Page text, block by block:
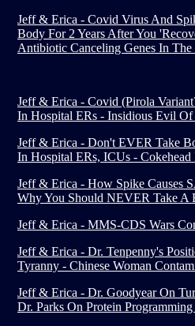
Jeff & Erica - Covid Virus And
Body For 2 Years After You
Antibiotic Canceling Genes In The
Jeff & Erica - Covid (Pirola
In Hospital ERs - Insidious Evil Of
Jeff & Erica - Don't EVER Take
In Hospital ERs, ICUs -
Jeff & Erica - How Spike Causes
Why You Should NEVER Take A
Jeff & Erica - MMS-CDS Wars
Jeff & Erica - Dr. Tenpenny's
Tyranny - Chinese Woman
Jeff & Erica - Dr. Goodyear On
Dr. Parks On Protein